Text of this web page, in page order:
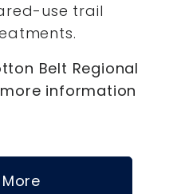
use trail
Belt Regional
information